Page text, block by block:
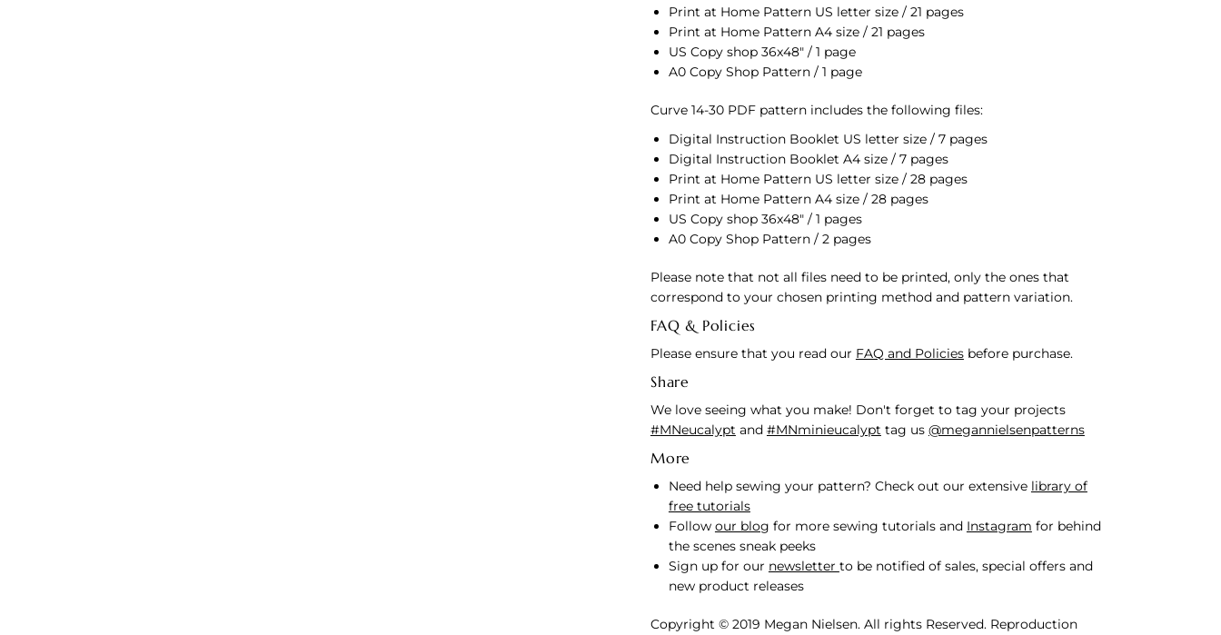
Print at Home Pattern US letter size / 21 pages
Print at Home Pattern A4 size / 21 pages
US Copy shop 36x48" / 1 page
A0 Copy Shop Pattern / 1 page
Curve 14-30 PDF pattern includes the following files:
Digital Instruction Booklet US letter size / 7 pages
Digital Instruction Booklet A4 size / 7 pages
Print at Home Pattern US letter size / 28 pages
Print at Home Pattern A4 size / 28 pages
US Copy shop 36x48" / 1 pages
A0 Copy Shop Pattern / 2 pages
Please note that not all files need to be printed, only the ones that
correspond to your chosen printing method and pattern variation.
FAQ & Policies
Please ensure that you read our FAQ and Policiesbefore purchase.
Share
We love seeing what you make! Don't forget to tag your projects
#MNeucalypt and #MNminieucalypt tag us @megannielsenpatterns
More
Need help sewing your pattern? Check out our extensive library of
free tutorials
Follow our blog for more sewing tutorials and Instagram for behind
the scenes sneak peeks
Sign up for our newsletter to be notified of sales, special offers and
new product releases
Copyright © 2019 Megan Nielsen. All rights Reserved. Reproduction